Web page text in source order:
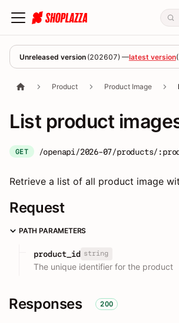
Unreleased version (202607) —latest version(
Product Product Image
List product
GET /openapi/2026-07/products/
Retrieve a list of all product image
Request
PATH PARAMETERS
product_id string
The unique identifier for the product
Responses 200